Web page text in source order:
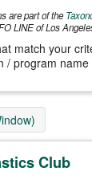
are part of the
LINE of Los
match your
/ program
Club